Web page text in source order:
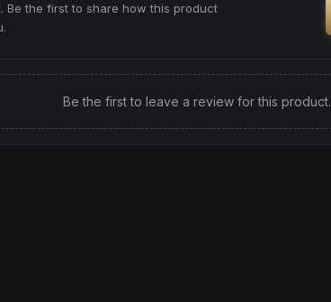
Be the first to share how this product
Be the first to leave a review for this product.